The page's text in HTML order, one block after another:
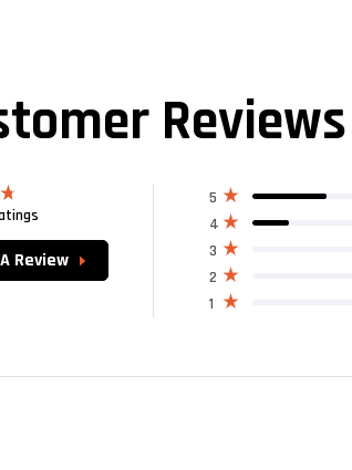
Reviews
Review
1
2
3
4
5